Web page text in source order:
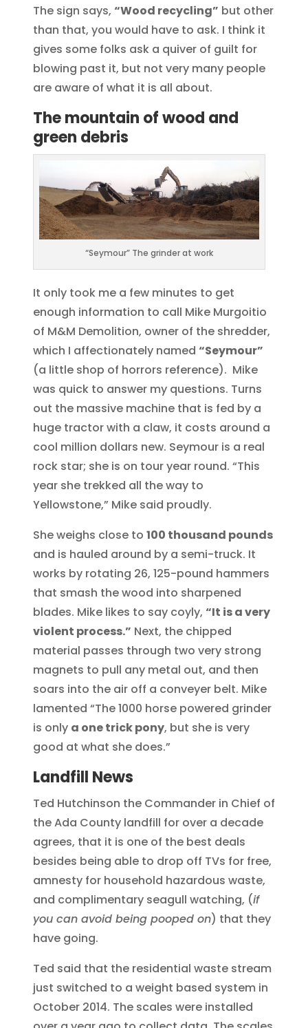
The sign says, “Wood recycling” but other
than that, you would have to ask. I think it
gives some folks ask a quiver of guilt for
blowing past it, but not very many people
are aware of what it is all about.
The mountain of wood and
green debris
“Seymour” The grinder at work
It only took me a few minutes to get
enough information to call Mike Murgoitio
of M&M Demolition, owner of the shredder,
which I affectionately named “Seymour”
(a little shop of horrors reference). Mike
was quick to answer my questions. Turns
out the massive machine that is fed by a
huge tractor with a claw, it costs around a
cool million dollars new. Seymour is a real
rock star; she is on tour year round. “This
year she trekked all the way to
Yellowstone,” Mike said proudly.
She weighs close to 100 thousand pounds
and is hauled around by a semi-truck. It
works by rotating 26, 125-pound hammers
that smash the wood into sharpened
blades. Mike likes to say coyly, “It is a very
violent process.” Next, the chipped
material passes through two very strong
magnets to pull any metal out, and then
soars into the air off a conveyer belt. Mike
lamented “The 1000 horse powered grinder
is only a one trick pony, but she is very
good at what she does.”
Landfill News
Ted Hutchinson the Commander in Chief of
the Ada County landfill for over a decade
agrees, that it is one of the best deals
besides being able to drop off TVs for free,
amnesty for household hazardous waste,
and complimentary seagull watching, (if
you can avoid being pooped on) that they
have going.
Ted said that the residential waste stream
just switched to a weight based system in
October 2014. The scales were installed